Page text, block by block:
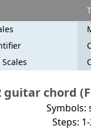
guitar chord
Symbols:
Steps: